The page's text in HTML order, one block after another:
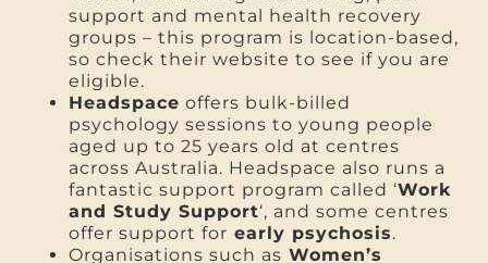
support and mental health recovery
groups – this program is location-based,
so check their website to see if you are
eligible.
Headspace offers bulk-billed
psychology sessions to young people
aged up to 25 years old at centres
across Australia. Headspace also runs a
fantastic support program called ‘Work
and Study Support‘, and some centres
offer support for early psychosis.
Organisations such as Women’s